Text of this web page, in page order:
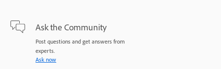
Ask the Community
Post questions and get answers from
experts.
Ask now